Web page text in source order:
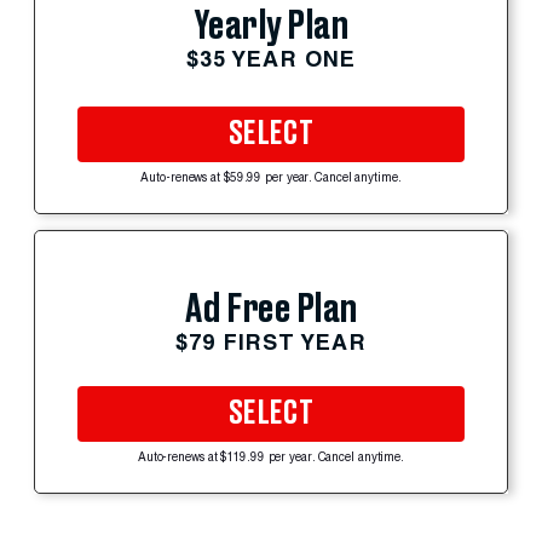
Yearly Plan
$35 YEAR ONE
SELECT
Auto-renews at $59.99 per year. Cancel anytime.
Ad Free Plan
$79 FIRST YEAR
SELECT
Auto-renews at $119.99 per year. Cancel anytime.